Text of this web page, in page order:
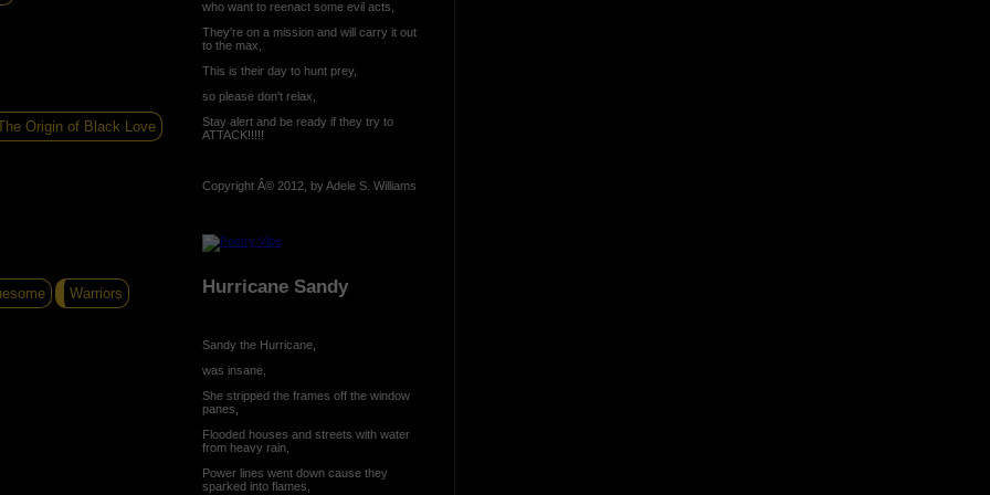
Origin of Black Love
Warriors
who want to reenact some evil acts,
They're on a mission and will carry it out
to the max,
This is their day to hunt prey,
so please don't relax,
Stay alert and be ready if they try to
ATTACK!!!!!
Copyright Â© 2012, by Adele S. Williams
Hurricane Sandy
Sandy the Hurricane,
was insane,
She stripped the frames off the window
panes,
Flooded houses and streets with water
from heavy rain,
Power lines went down cause they
sparked into flames,